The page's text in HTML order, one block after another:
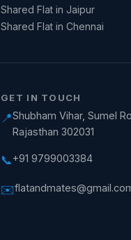
Shared Flat in Jaipur
Shared Flat in Chennai
GET IN TOUCH
📍Shubham Vihar, Sumel
Rajasthan 302031
📞+91 9799003384
✉️